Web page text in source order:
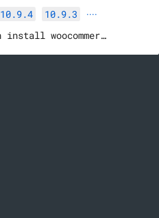
10.9.4 10.9.3 ····
wp plugin install woocommerce --activate